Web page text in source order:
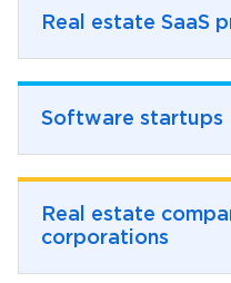
Real estate SaaS
Software startups
Real estate
corporations